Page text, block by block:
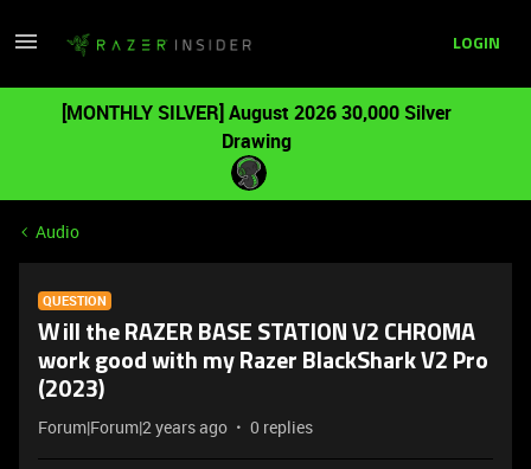
LOGIN
[MONTHLY SILVER] August 2026 30,000 Silver
Drawing
Audio
QUESTION
Will the RAZER BASE STATION V2 CHROMA
work good with my Razer BlackShark V2 Pro
(2023)
Forum|Forum|2 years ago 0 replies